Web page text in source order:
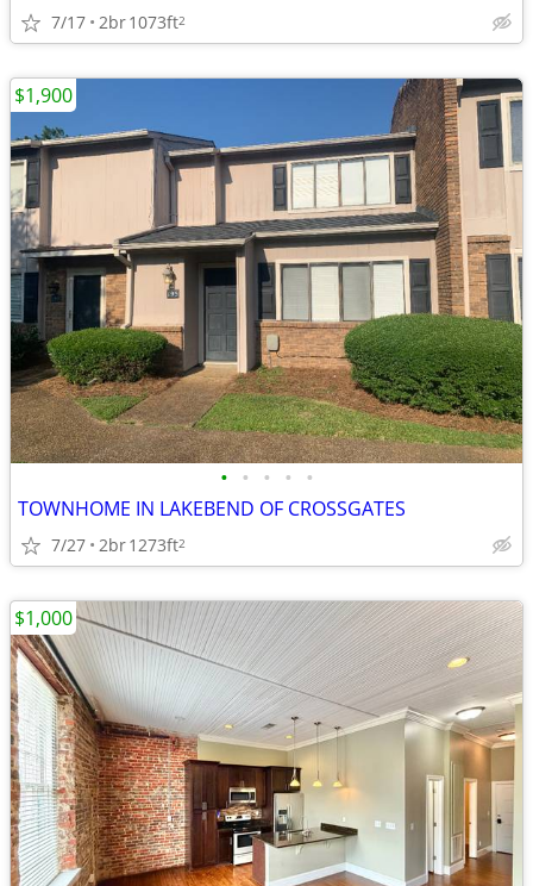
7/17 2br1073ft2
• • • • •
TOWNHOME IN LAKEBEND OF CROSSGATES
7/27 2br1273ft2
$1,900
$1,000